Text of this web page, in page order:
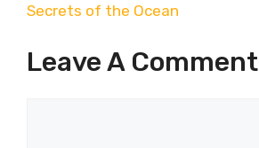
Secrets of the Ocean
Leave A Comment